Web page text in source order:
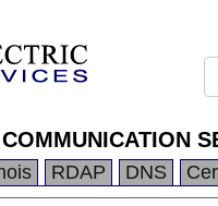
COMMUNICATION
RDAP DNS